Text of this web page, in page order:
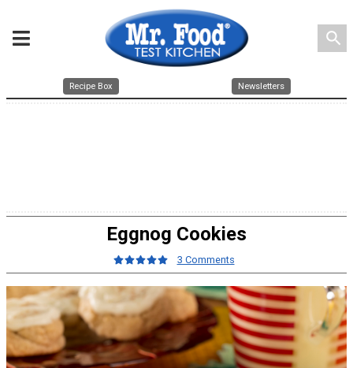
search
Recipe Box Newsletters
Eggnog Cookies
3 Comments